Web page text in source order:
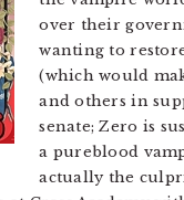
over their
wanting to
(which would
and others in
senate; Zero is
a pureblood
actually the